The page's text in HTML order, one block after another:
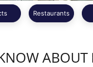
Restaurants
ABOUT